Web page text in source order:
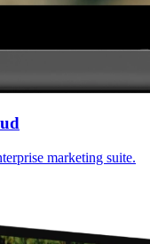
marketing suite.